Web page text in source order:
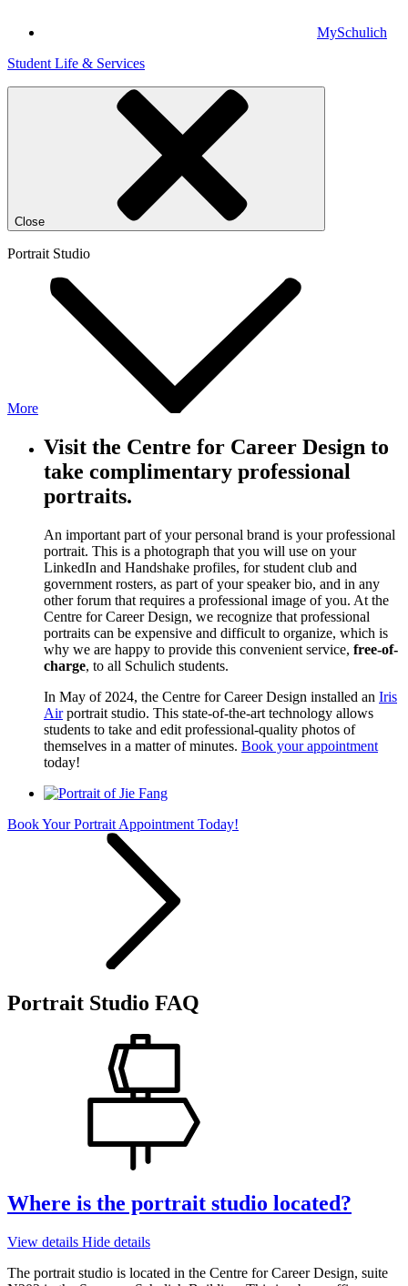
MySchulich
Student Life & Services
Close
Portrait Studio
More
Visit the Centre for Career Design to
take complimentary professional
portraits.
An important part of your personal brand is your professional
portrait. This is a photograph that you will use on your
LinkedIn and Handshake profiles, for student club and
government rosters, as part of your speaker bio, and in any
other forum that requires a professional image of you. At the
Centre for Career Design, we recognize that professional
portraits can be expensive and difficult to organize, which is
why we are happy to provide this convenient service, free-of-
charge, to all Schulich students.
In May of 2024, the Centre for Career Design installed an Iris
Airportrait studio. This state-of-the-art technology allows
students to take and edit professional-quality photos of
themselves in a matter of minutes. Book your appointment
today!
Book Your Portrait Appointment Today!
Portrait Studio FAQ
Where is the portrait studio located?
View details Hide details
The portrait studio is located in the Centre for Career Design, suite